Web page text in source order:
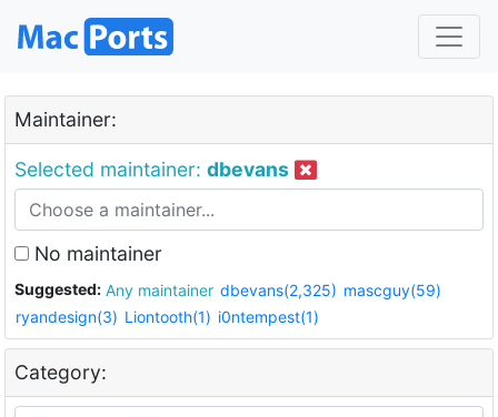
Maintainer:
Selected maintainer: dbevans
No maintainer
Suggested: Any maintainer dbevans(2,325) mascguy(59)
ryandesign(3) Liontooth(1) i0ntempest(1)
Category: